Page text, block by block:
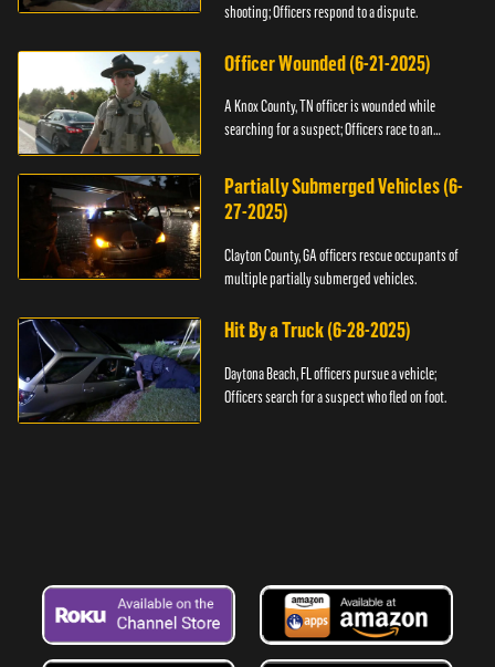
shooting; Officers respond to a dispute.
Officer Wounded (6-21-2025)
A Knox County, TN officer is wounded while
searching for a suspect; Officers race to an
Partially Submerged Vehicles (6-
27-2025)
Clayton County, GA officers rescue occupants of
multiple partially submerged vehicles.
Hit By a Truck (6-28-2025)
Daytona Beach, FL officers pursue a vehicle;
Officers search for a suspect who fled on foot.